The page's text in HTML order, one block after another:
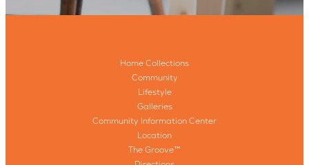
Home Collections
Community
Lifestyle
Galleries
Community Information Center
Location
The Groove™